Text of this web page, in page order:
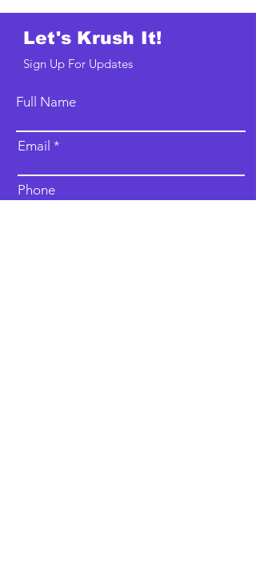
Let's Krush It!
Sign Up For Updates
Full Name
Email
Phone